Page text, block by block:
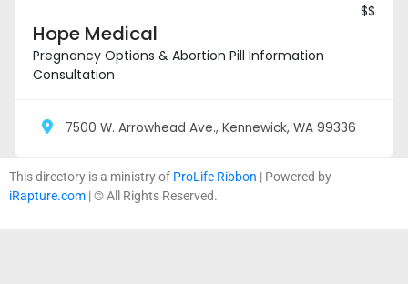
$$
Hope Medical
Pregnancy Options & Abortion Pill Information
Consultation
7500 W. Arrowhead Ave., Kennewick, WA 99336
This directory is a ministry of ProLife Ribbon | Powered by
iRapture.com | © All Rights Reserved.